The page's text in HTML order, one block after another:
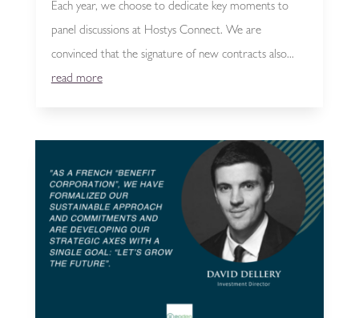
Each year, we choose to dedicate key moments to
panel discussions at Hostys Connect. We are
convinced that the signature of new contracts also...
read more